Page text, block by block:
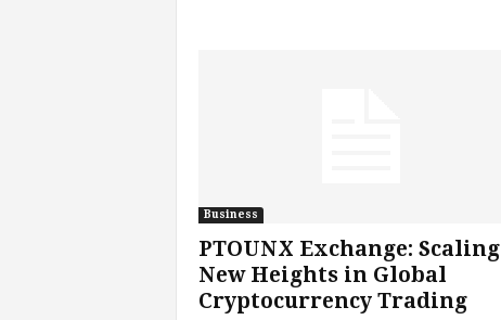
Business
PTOUNX Exchange: Scaling
New Heights in Global
Cryptocurrency Trading